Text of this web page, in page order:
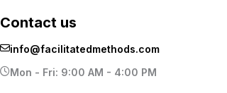
Contact us
info@facilitatedmethods.com
Mon - Fri: 9:00 AM - 4:00 PM